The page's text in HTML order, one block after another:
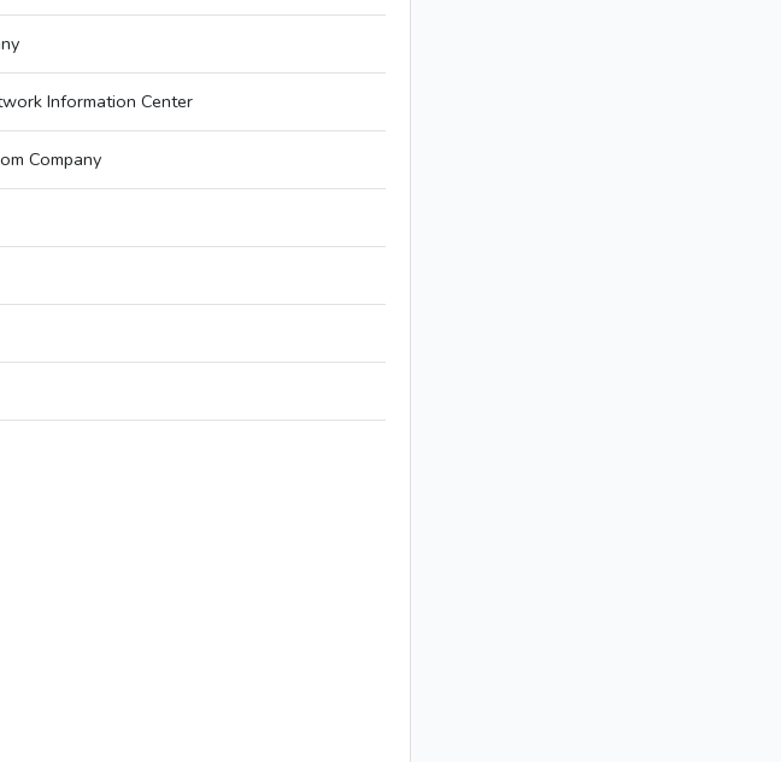
Information Center
Company